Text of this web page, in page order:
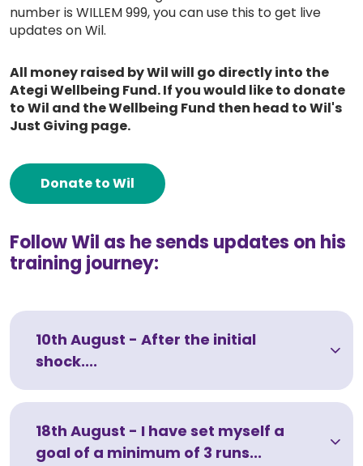
number is WILLEM 999, you can use this to get live
updates on Wil.
All money raised by Wil will go directly into the
Ategi Wellbeing Fund. If you would like to donate
to Wil and the Wellbeing Fund then head to Wil's
Just Giving page.
Donate to Wil
Follow Wil as he sends updates on his
training journey:
10th August - After the initial
shock....
18th August - I have set myself a
goal of a minimum of 3 runs...